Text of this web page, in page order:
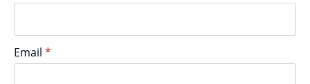
Email *